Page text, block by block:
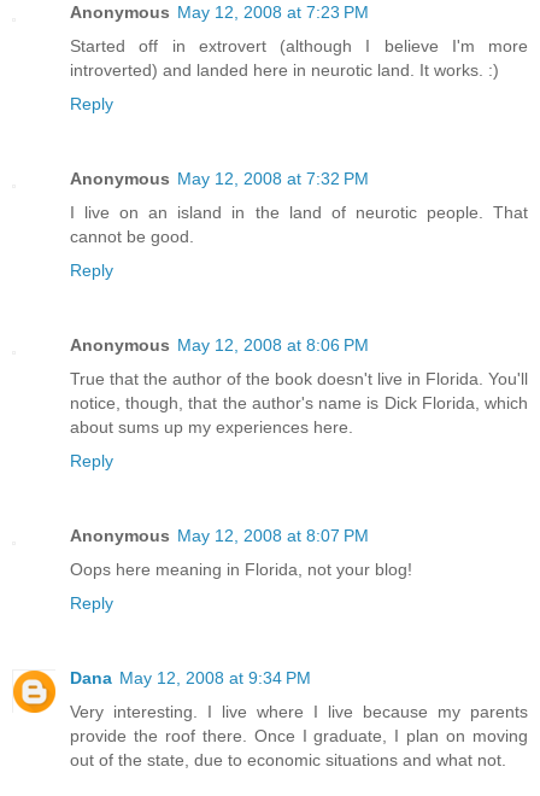
Anonymous May 12, 2008 at 7:23 PM
Started off in extrovert (although I believe I'm more
introverted) and landed here in neurotic land. It works. :)
Reply
Anonymous May 12, 2008 at 7:32 PM
I live on an island in the land of neurotic people. That
cannot be good.
Reply
Anonymous May 12, 2008 at 8:06 PM
True that the author of the book doesn't live in Florida. You'll
notice, though, that the author's name is Dick Florida, which
about sums up my experiences here.
Reply
Anonymous May 12, 2008 at 8:07 PM
Oops here meaning in Florida, not your blog!
Reply
Dana May 12, 2008 at 9:34 PM
Very interesting. I live where I live because my parents
provide the roof there. Once I graduate, I plan on moving
out of the state, due to economic situations and what not.